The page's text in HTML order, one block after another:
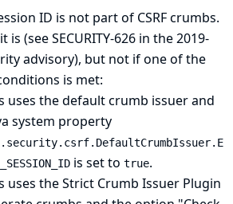
ID is not part of CSRF crumbs.
is (seeSECURITY-626 in the 2019-
advisory), but not if one of the
is met:
uses the default crumb issuer and
system property
is set to true.
uses theStrict Crumb Issuer Plugin